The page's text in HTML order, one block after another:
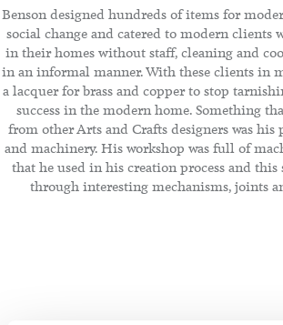
Benson designed hundreds of items for
social change and catered to modern clients
in their homes without staff, cleaning and
in an informal manner. With these clients in
a lacquer for brass and copper to stop
success in the modern home. Something
from other Arts and Crafts designers was
and machinery. His workshop was full of
that he used in his creation process and
through interesting mechanisms, joints